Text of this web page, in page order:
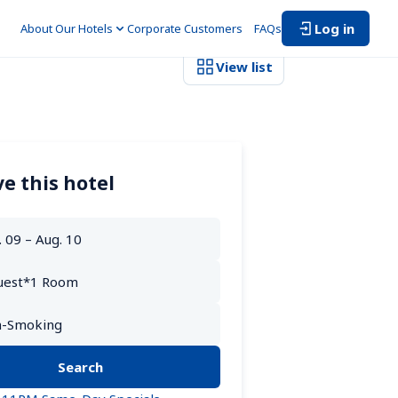
About Our Hotels Corporate Customers FAQs Log in
View list
this hotel
Search